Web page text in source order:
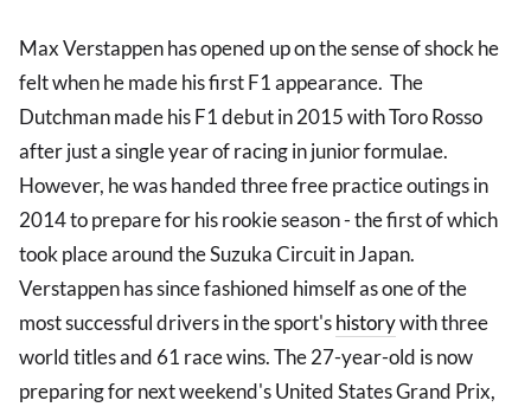
Max Verstappen has opened up on the sense of shock he
felt when he made his first F1 appearance. The
Dutchman made his F1 debut in 2015 with Toro Rosso
after just a single year of racing in junior formulae.
However, he was handed three free practice outings in
2014 to prepare for his rookie season - the first of which
took place around the Suzuka Circuit in Japan.
Verstappen has since fashioned himself as one of the
most successful drivers in the sport'shistorywith three
world titles and 61 race wins. The 27-year-old is now
preparing for next weekend's United States Grand Prix,